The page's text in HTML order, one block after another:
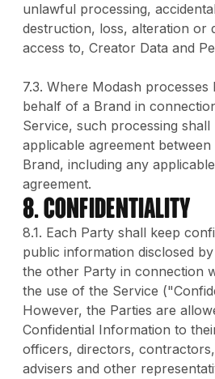
unlawful processing,
destruction, loss, alteration or
access to, Creator Data and
7.3. Where Modash processes
behalf of a Brand in
Service, such processing
applicable agreement
Brand, including any
agreement.
8. CONFIDENTIALITY
8.1. Each Party shall keep
public information disclosed
the other Party in connection
the use of the Service
However, the Parties are
Confidential Information to
officers, directors,
advisers and other